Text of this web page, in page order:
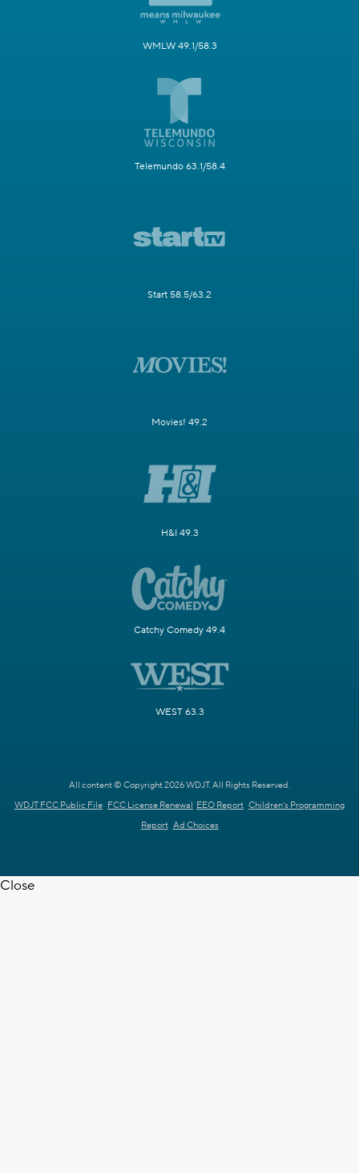
WMLW 49.1/58.3
Telemundo 63.1/58.4
Start 58.5/63.2
Movies! 49.2
H&I 49.3
Catchy Comedy 49.4
WEST 63.3
All content © Copyright 2026 WDJT. All Rights Reserved.
WDJT FCC Public File FCC License Renewal EEO Report Children's Programming
Report Ad Choices
Close